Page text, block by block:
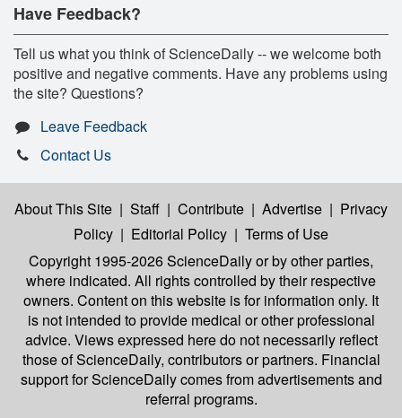
Have Feedback?
Tell us what you think of ScienceDaily -- we welcome both
positive and negative comments. Have any problems using
the site? Questions?
Leave Feedback
Contact Us
About This Site | Staff | Contribute | Advertise | Privacy
Policy | Editorial Policy | Terms of Use
Copyright 1995-2026 ScienceDailyor by other parties,
where indicated. All rights controlled by their respective
owners. Content on this website is for information only. It
is not intended to provide medical or other professional
advice. Views expressed here do not necessarily reflect
those of ScienceDaily, contributors or partners. Financial
support for ScienceDaily comes from advertisements and
referral programs.